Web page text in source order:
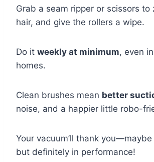
Grab a seam ripper or scissors to
hair, and give the rollers a wipe.
Do it weekly at minimum, even
homes.
Clean brushes mean better
noise, and a happier little robo-
Your vacuum’ll thank
but definitely in performance!